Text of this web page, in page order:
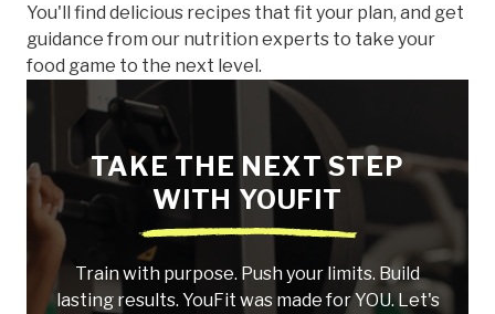
You'll find delicious recipes that fit your plan, and get
guidance from our nutrition experts to take your
food game to the next level.
TAKE THE NEXT STEP
WITH YOUFIT
Train with purpose. Push your limits. Build
lasting results. YouFit was made for YOU. Let's